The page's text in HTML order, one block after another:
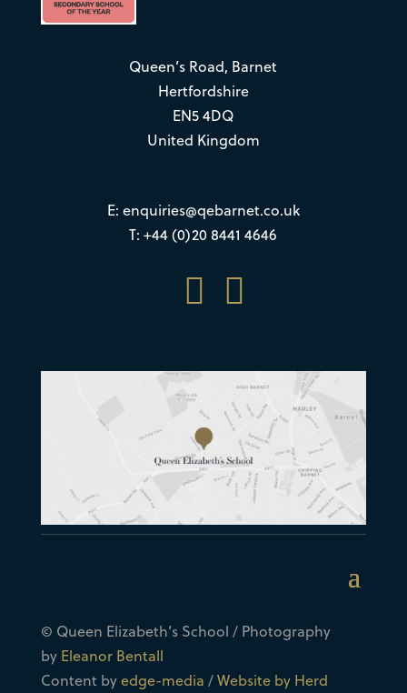
Queen’s Road, Barnet
Hertfordshire
EN5 4DQ
United Kingdom
E: enquiries@qebarnet.co.uk
T: +44 (0)20 8441 4646
 
© Queen Elizabeth’s School / Photography
by Eleanor Bentall
Content byedge-media /Website by Herd